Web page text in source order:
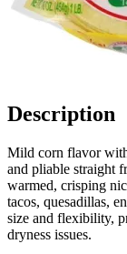
Description
Mild corn flavor
and pliable straight
warmed, crisping
tacos, quesadillas,
size and flexibility,
dryness issues.